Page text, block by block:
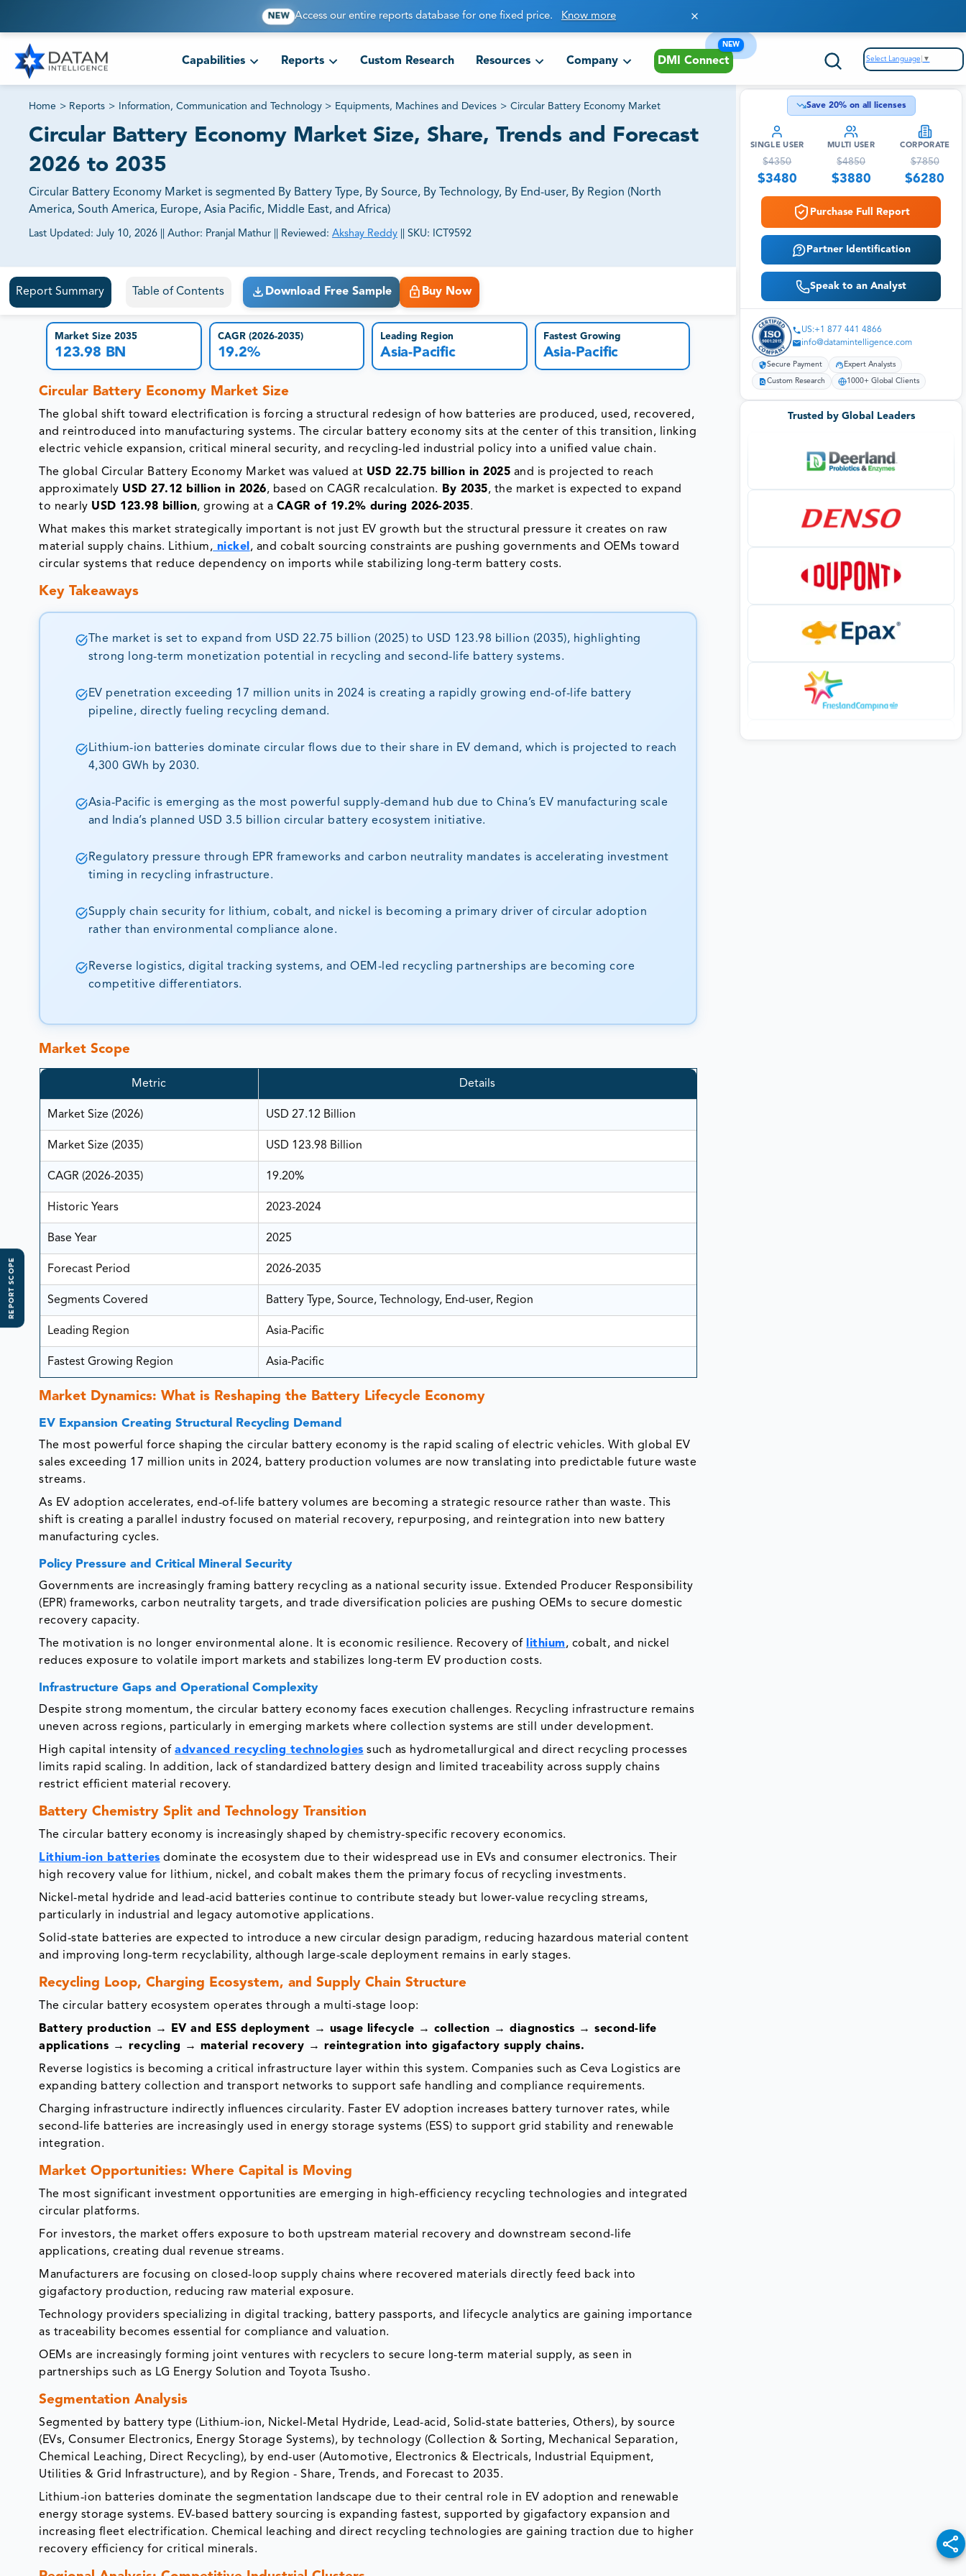
NEW Access our entire reports database for one fixed price. Know more
Capabilities Reports Custom Research Resources Company DMI Connect
NEW
Select Language ▼
Home > Reports > Information, Communication and Technology > Equipments, Machines and Devices > Circular Battery Economy Market
Circular Battery Economy Market Size, Share, Trends and Forecast
2026 to 2035
Circular Battery Economy Market is segmented By Battery Type, By Source, By Technology, By End-user, By Region (North
America, South America, Europe, Asia Pacific, Middle East, and Africa)
Last Updated: July 10, 2026 Author: Pranjal Mathur Reviewed: Akshay Reddy SKU: ICT9592
81% of our Clients purchase reports tailored to their exact business goals.
Report Summary Table of Contents Download Free Sample Buy Now
REPORT SCOPE
Market Size 2035
123.98 BN
CAGR (2026-2035)
19.2%
Leading Region
Asia-Pacific
Fastest Growing
Asia-Pacific
Circular Battery Economy Market Size
The global shift toward electrification is forcing a structural redesign of how batteries are produced, used, recovered,
and reintroduced into manufacturing systems. The circular battery economy sits at the center of this transition, linking
electric vehicle expansion, critical mineral security, and recycling-led industrial policy into a unified value chain.
The global Circular Battery Economy Market was valued at USD 22.75 billion in 2025 and is projected to reach
approximately USD 27.12 billion in 2026, based on CAGR recalculation. By 2035, the market is expected to expand
to nearly USD 123.98 billion, growing at a CAGR of 19.2% during 2026-2035.
What makes this market strategically important is not just EV growth but the structural pressure it creates on raw
material supply chains. Lithium, nickel , and cobalt sourcing constraints are pushing governments and OEMs toward
circular systems that reduce dependency on imports while stabilizing long-term battery costs.
Key Takeaways
The market is set to expand from USD 22.75 billion (2025) to USD 123.98 billion (2035), highlighting
strong long-term monetization potential in recycling and second-life battery systems.
EV penetration exceeding 17 million units in 2024 is creating a rapidly growing end-of-life battery
pipeline, directly fueling recycling demand.
Lithium-ion batteries dominate circular flows due to their share in EV demand, which is projected to reach
4,300 GWh by 2030.
Asia-Pacific is emerging as the most powerful supply-demand hub due to China’s EV manufacturing scale
and India’s planned USD 3.5 billion circular battery ecosystem initiative.
Regulatory pressure through EPR frameworks and carbon neutrality mandates is accelerating investment
timing in recycling infrastructure.
Supply chain security for lithium, cobalt, and nickel is becoming a primary driver of circular adoption
rather than environmental compliance alone.
Reverse logistics, digital tracking systems, and OEM-led recycling partnerships are becoming core
competitive differentiators.
Market Scope
Metric Details
Market Size (2026) USD 27.12 Billion
Market Size (2035) USD 123.98 Billion
CAGR (2026-2035) 19.20%
Historic Years 2023-2024
Base Year 2025
Forecast Period 2026-2035
Segments Covered Battery Type, Source, Technology, End-user, Region
Leading Region Asia-Pacific
Fastest Growing Region Asia-Pacific
Market Dynamics: What is Reshaping the Battery Lifecycle Economy
EV Expansion Creating Structural Recycling Demand
The most powerful force shaping the circular battery economy is the rapid scaling of electric vehicles. With global EV
sales exceeding 17 million units in 2024, battery production volumes are now translating into predictable future waste
streams.
As EV adoption accelerates, end-of-life battery volumes are becoming a strategic resource rather than waste. This
shift is creating a parallel industry focused on material recovery, repurposing, and reintegration into new battery
manufacturing cycles.
Policy Pressure and Critical Mineral Security
Governments are increasingly framing battery recycling as a national security issue. Extended Producer Responsibility
(EPR) frameworks, carbon neutrality targets, and trade diversification policies are pushing OEMs to secure domestic
recovery capacity.
The motivation is no longer environmental alone. It is economic resilience. Recovery of
lithium, cobalt, and nickel
reduces exposure to volatile import markets and stabilizes long-term EV production costs.
Infrastructure Gaps and Operational Complexity
Despite strong momentum, the circular battery economy faces execution challenges. Recycling infrastructure remains
uneven across regions, particularly in emerging markets where collection systems are still under development.
High capital intensity ofadvanced recycling technologies such as hydrometallurgical and direct recycling processes
limits rapid scaling. In addition, lack of standardized battery design and limited traceability across supply chains
restrict efficient material recovery.
Battery Chemistry Split and Technology Transition
The circular battery economy is increasingly shaped by chemistry-specific recovery economics.
Lithium-ion batteries dominate the ecosystem due to their widespread use in EVs and consumer electronics. Their
high recovery value for lithium, nickel, and cobalt makes them the primary focus of recycling investments.
Nickel-metal hydride and lead-acid batteries continue to contribute steady but lower-value recycling streams,
particularly in industrial and legacy automotive applications.
Solid-state batteries are expected to introduce a new circular design paradigm, reducing hazardous material content
and improving long-term recyclability, although large-scale deployment remains in early stages.
Recycling Loop, Charging Ecosystem, and Supply Chain Structure
The circular battery ecosystem operates through a multi-stage loop:
Battery production → EV and ESS deployment → usage lifecycle → collection → diagnostics → second-life
applications → recycling → material recovery → reintegration into gigafactory supply chains.
Reverse logistics is becoming a critical infrastructure layer within this system. Companies such as Ceva Logistics are
expanding battery collection and transport networks to support safe handling and compliance requirements.
Charging infrastructure indirectly influences circularity. Faster EV adoption increases battery turnover rates, while
second-life batteries are increasingly used in energy storage systems (ESS) to support grid stability and renewable
integration.
Market Opportunities: Where Capital is Moving
The most significant investment opportunities are emerging in high-efficiency recycling technologies and integrated
circular platforms.
For investors, the market offers exposure to both upstream material recovery and downstream second-life
applications, creating dual revenue streams.
Manufacturers are focusing on closed-loop supply chains where recovered materials directly feed back into
gigafactory production, reducing raw material exposure.
Technology providers specializing in digital tracking, battery passports, and lifecycle analytics are gaining importance
as traceability becomes essential for compliance and valuation.
OEMs are increasingly forming joint ventures with recyclers to secure long-term material supply, as seen in
partnerships such as LG Energy Solution and Toyota Tsusho.
Segmentation Analysis
Segmented by battery type (Lithium-ion, Nickel-Metal Hydride, Lead-acid, Solid-state batteries, Others), by source
(EVs, Consumer Electronics, Energy Storage Systems), by technology (Collection & Sorting, Mechanical Separation,
Chemical Leaching, Direct Recycling), by end-user (Automotive, Electronics & Electricals, Industrial Equipment,
Utilities & Grid Infrastructure), and by Region - Share, Trends, and Forecast to 2035.
Lithium-ion batteries dominate the segmentation landscape due to their central role in EV adoption and renewable
energy storage systems. EV-based battery sourcing is expanding fastest, supported by gigafactory expansion and
increasing fleet electrification. Chemical leaching and direct recycling technologies are gaining traction due to higher
recovery efficiency for critical minerals.
Save 20% on all licenses
SINGLE USER
$4350
$3480
MULTI USER
$4850
$3880
CORPORATE
$7850
$6280
Purchase Full Report
Partner Identification
Speak to an Analyst
US:+1 877 441 4866
info@datamintelligence.com
Secure Payment Expert Analysts
Custom Research 1000+ Global Clients
Trusted by Global Leaders